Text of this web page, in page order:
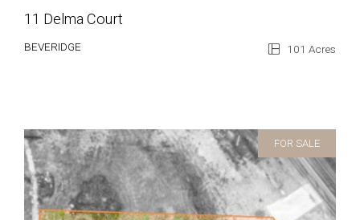
11 Delma Court
BEVERIDGE 101 Acres
FOR SALE